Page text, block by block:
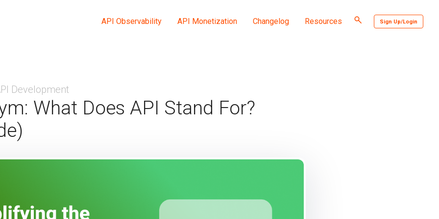
API Observability API Monetization Changelog Resources
Toggle
search
Sign Up/Login
Development
What Does API Stand For?